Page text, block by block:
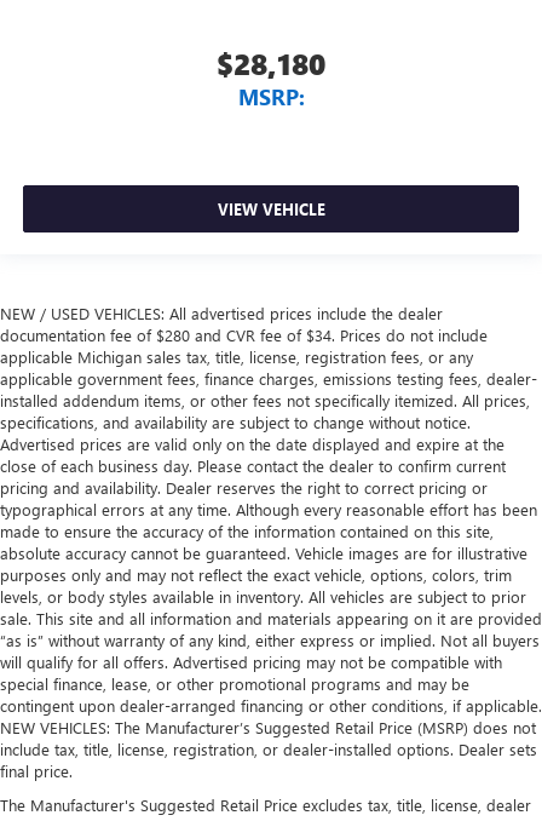
$28,180
MSRP:
VIEW VEHICLE
NEW / USED VEHICLES: All advertised prices include the dealer
documentation fee of $280 and CVR fee of $34. Prices do not include
applicable Michigan sales tax, title, license, registration fees, or any
applicable government fees, finance charges, emissions testing fees, dealer-
installed addendum items, or other fees not specifically itemized. All prices,
specifications, and availability are subject to change without notice.
Advertised prices are valid only on the date displayed and expire at the
close of each business day. Please contact the dealer to confirm current
pricing and availability. Dealer reserves the right to correct pricing or
typographical errors at any time. Although every reasonable effort has been
made to ensure the accuracy of the information contained on this site,
absolute accuracy cannot be guaranteed. Vehicle images are for illustrative
purposes only and may not reflect the exact vehicle, options, colors, trim
levels, or body styles available in inventory. All vehicles are subject to prior
sale. This site and all information and materials appearing on it are provided
“as is” without warranty of any kind, either express or implied. Not all buyers
will qualify for all offers. Advertised pricing may not be compatible with
special finance, lease, or other promotional programs and may be
contingent upon dealer-arranged financing or other conditions, if applicable.
NEW VEHICLES: The Manufacturer’s Suggested Retail Price (MSRP) does not
include tax, title, license, registration, or dealer-installed options. Dealer sets
final price.
The Manufacturer's Suggested Retail Price excludes tax, title, license, dealer